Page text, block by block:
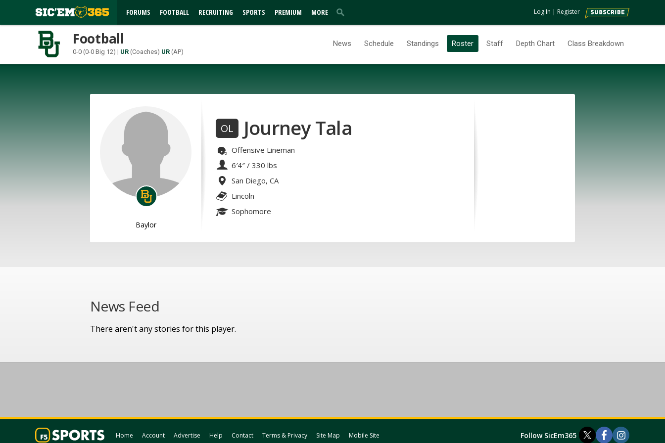
FORUMS FOOTBALL RECRUITING SPORTS PREMIUM MORE Log In | Register
Football
0-0 (0-0 Big 12) | UR (Coaches) UR (AP)
News Schedule Standings Roster Staff Depth Chart Class Breakdown
Baylor
OL Journey Tala
Offensive Lineman
6′4″ / 330 lbs
San Diego, CA
Lincoln
Sophomore
News Feed
There aren't any stories for this player.
Home Account Advertise Help Contact Terms & Privacy Site Map Mobile Site Follow SicEm365